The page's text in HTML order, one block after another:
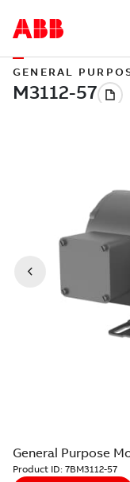
GENERAL
General Purpose
Product ID: 7BM3112-57